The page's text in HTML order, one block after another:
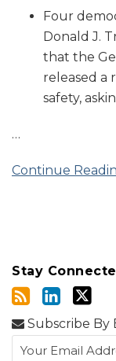
Four
Donald J.
that the
released a
safety,
…
Continue
Stay
Subscribe By